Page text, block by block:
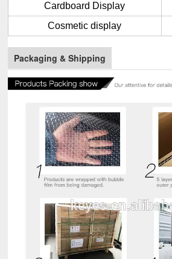
Cardboard Display
Cosmetic display
Packaging & Shipping